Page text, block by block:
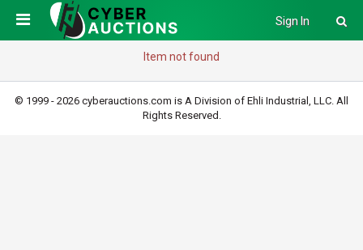
Sign In
Item not found
© 1999 - 2026 cyberauctions.com is A Division of Ehli Industrial, LLC. All
Rights Reserved.